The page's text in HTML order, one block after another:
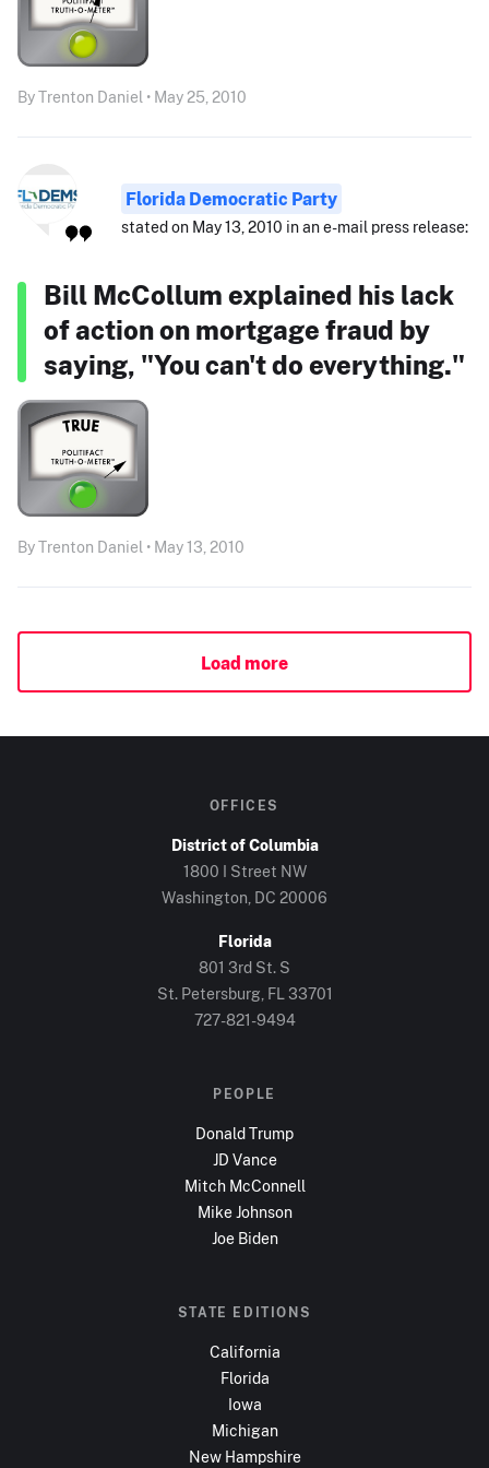
By Trenton Daniel • May 25, 2010
Florida Democratic Party
stated on May 13, 2010 in an e-mail press release:
Bill McCollum explained his lack
of action on mortgage fraud by
saying, "You can't do everything."
By Trenton Daniel • May 13, 2010
Load more
OFFICES
District of Columbia
1800 I Street NW
Washington, DC 20006
Florida
801 3rd St. S
St. Petersburg, FL 33701
727-821-9494
PEOPLE
Donald Trump
JD Vance
Mitch McConnell
Mike Johnson
Joe Biden
STATE EDITIONS
California
Florida
Iowa
Michigan
New Hampshire